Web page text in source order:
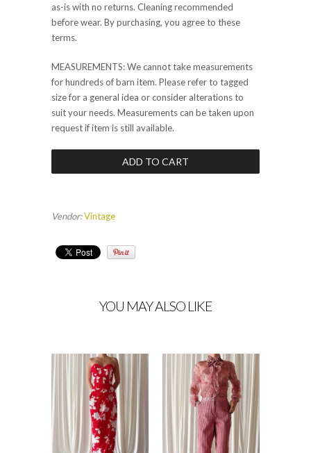
as-is with no returns. Cleaning recommended
before wear. By purchasing, you agree to these
terms.
MEASUREMENTS: We cannot take measurements
for hundreds of barn item. Please refer to tagged
size for a general idea or consider alterations to
suit your needs. Measurements can be taken upon
request if item is still available.
Vendor:Vintage
YOU MAY ALSO LIKE